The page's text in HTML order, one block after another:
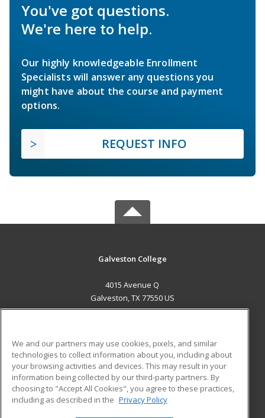
You've got questions.
We're here to help.
Our highly knowledgeable Enrollment
Specialists will answer any questions you
might have about the course and payment
options.
REQUEST INFO
Galveston College
4015 Avenue Q
Galveston, TX 77550 US
ADDITIONAL RESOURCES
Military
Financial Assistance
Help
Student Blog
We and our partners may use cookies, pixels, and similar
technologies to collect information about you, including about
your browsing activities and devices. This may result in your
information being collected by our third-party partners. By
choosing to "Accept All Cookies", you agree to these practices,
including as described in the Privacy Policy